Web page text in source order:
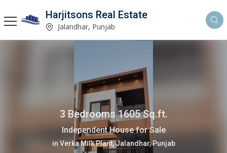
Harjitsons Real Estate
Jalandhar, Punjab
3 Bedrooms 1605 Sq.ft.
Independent House for Sale
in Verka Milk Plant, Jalandhar, Punjab